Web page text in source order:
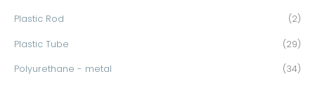
Plastic Rod (2)
Plastic Tube (29)
Polyurethane - metal (34)